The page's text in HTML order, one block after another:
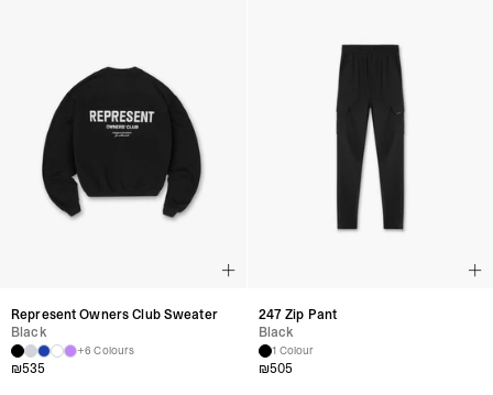
Represent Owners Club Sweater
Black
+6 Colours
₪535
247 Zip Pant
Black
1 Colour
₪505